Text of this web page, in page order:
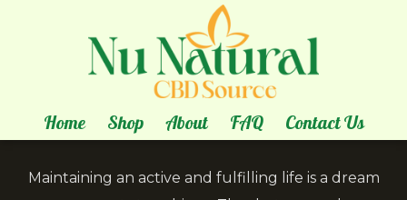
Home Shop About FAQ Contact Us
AboutUs
our story is all about natural healing!
Maintaining an active and fulfilling life is a dream